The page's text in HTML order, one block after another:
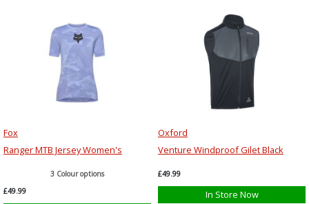
Fox
Ranger MTB Jersey Women's
3 Colour options
£49.99
Oxford
Venture Windproof Gilet Black
£49.99
In Store Now